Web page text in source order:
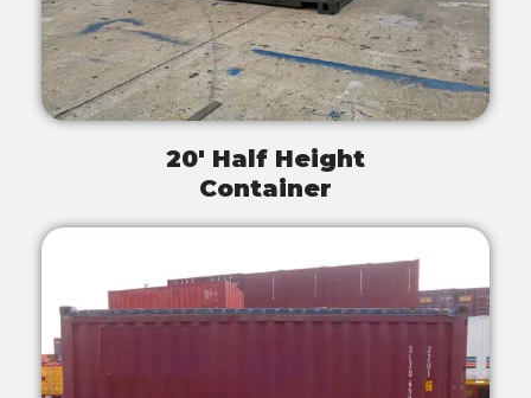
20' Half Height
Container